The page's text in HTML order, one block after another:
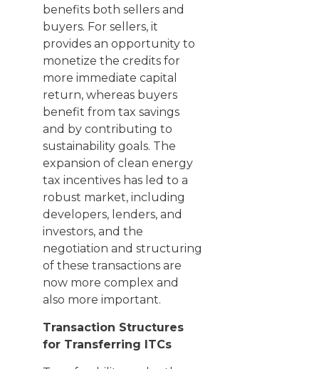
benefits both sellers and
buyers. For sellers, it
provides an opportunity to
monetize the credits for
more immediate capital
return, whereas buyers
benefit from tax savings
and by contributing to
sustainability goals. The
expansion of clean energy
tax incentives has led to a
robust market, including
developers, lenders, and
investors, and the
negotiation and structuring
of these transactions are
now more complex and
also more important.
Transaction Structures
for Transferring ITCs